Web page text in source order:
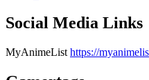
Social Media Links
MyAnimeList https://